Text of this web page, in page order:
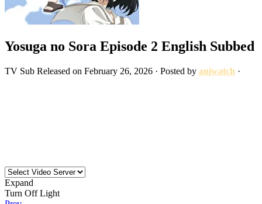
Yosuga no Sora Episode 2 English Subbed
TV Sub Released on February 26, 2026 · Posted by aniwatch ·
Expand
Turn Off Light